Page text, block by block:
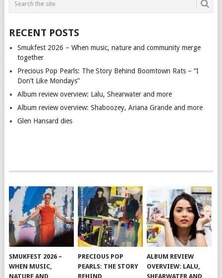
RECENT POSTS
Smukfest 2026 – When music, nature and community merge
together
Precious Pop Pearls: The Story Behind Boomtown Rats – “I
Don’t Like Mondays”
Album review overview: Lalu, Shearwater and more
Album review overview: Shaboozey, Ariana Grande and more
Glen Hansard dies
SMUKFEST 2026 –
WHEN MUSIC,
NATURE AND
PRECIOUS POP
PEARLS: THE STORY
BEHIND
ALBUM REVIEW
OVERVIEW: LALU,
SHEARWATER AND